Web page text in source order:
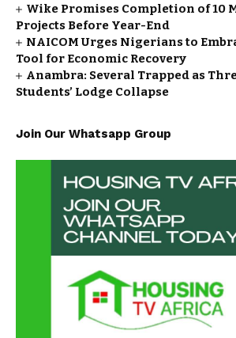
Wike Promises Completion of 10
Projects Before Year-End
NAICOM Urges Nigerians to
Tool for Economic Recovery
Anambra: Several Trapped as
Students’ Lodge Collapse
Join Our Whatsapp Group